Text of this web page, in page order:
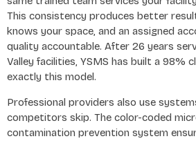
This consistency produces better
knows your space, and an assigned
quality accountable. After 26 years
Valley facilities, YSMS has built a 98%
exactly this model.
Professional providers also use
competitors skip. The color-coded
contamination prevention system